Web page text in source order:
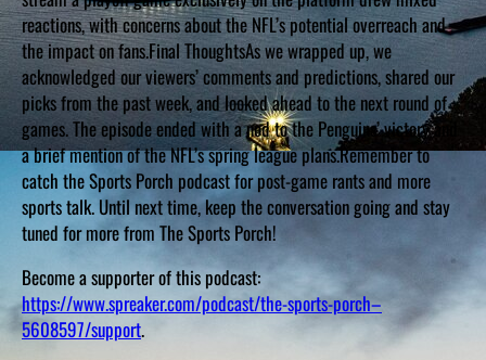
reactions, with concerns about the NFL’s potential overreach and
the impact on fans.Final ThoughtsAs we wrapped up, we
acknowledged our viewers’ comments and predictions, shared our
picks from the past week, and looked ahead to the next round of
games. The episode ended with a nod to the Penguins’ victory and
a brief mention of the NFL’s spring league plans.Remember to
catch the Sports Porch podcast for post-game rants and more
sports talk. Until next time, keep the conversation going and stay
tuned for more from The Sports Porch!
Become a supporter of this podcast:
https://www.spreaker.com/podcast/the-sports-porch–
5608597/support.